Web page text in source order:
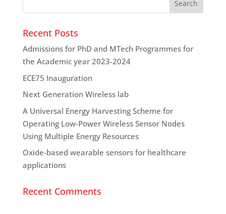
Recent Posts
Admissions for PhD and MTech Programmes for
the Academic year 2023-2024
ECE75 Inauguration
Next Generation Wireless lab
A Universal Energy Harvesting Scheme for
Operating Low-Power Wireless Sensor Nodes
Using Multiple Energy Resources
Oxide-based wearable sensors for healthcare
applications
Recent Comments